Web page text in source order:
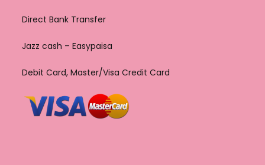
Direct Bank Transfer
Jazz cash – Easypaisa
Debit Card, Master/Visa Credit Card